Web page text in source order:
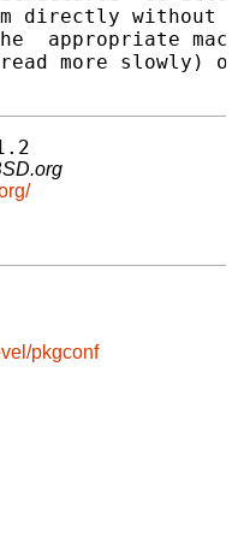
directly without
appropriate
more slowly) on
pkgconf